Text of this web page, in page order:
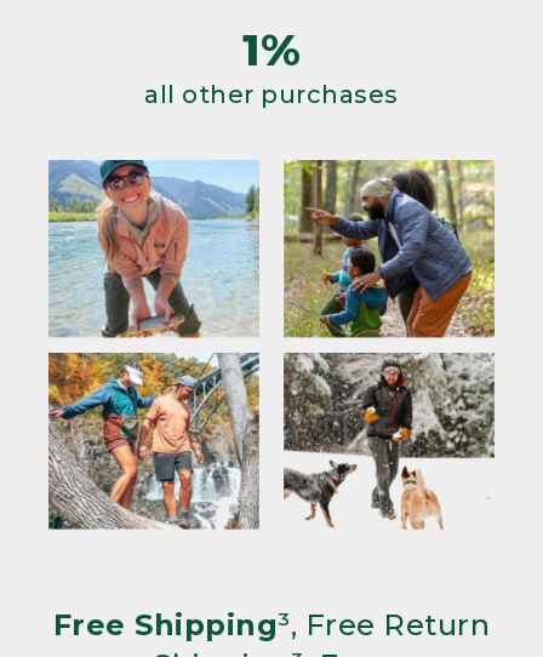
1%
all other purchases
Free Shipping³, Free Return